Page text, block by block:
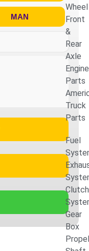
Wheel
Front
&
Rear
Axle
Engine
Parts
Truck
Parts
Fuel
Clutch
Gear
Box
MAN